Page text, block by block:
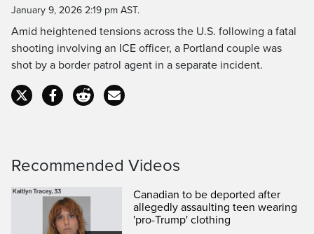
January 9, 2026 2:19 pm AST.
Amid heightened tensions across the U.S. following a fatal
shooting involving an ICE officer, a Portland couple was
shot by a border patrol agent in a separate incident.
Recommended Videos
Canadian to be deported after
allegedly assaulting teen wearing
'pro-Trump' clothing